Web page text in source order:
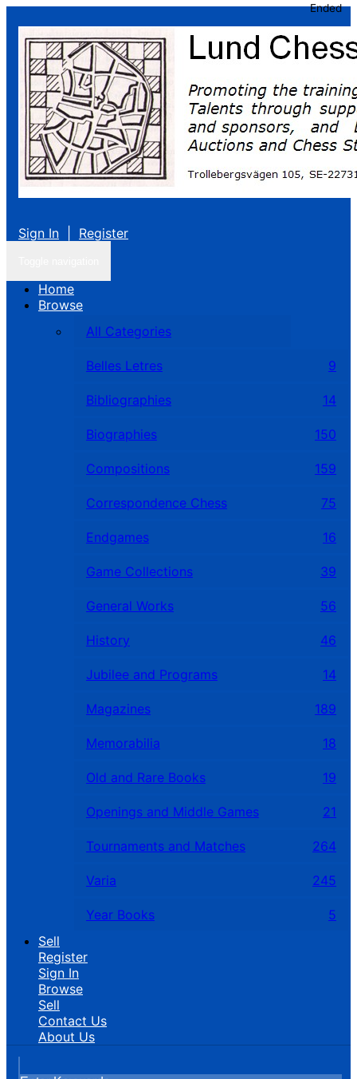
Sign In Register
Home
Browse
All Categories
Belles Letres 9
Bibliographies 14
Biographies 150
Compositions 159
Correspondence Chess 75
Endgames 16
Game Collections 39
General Works 56
History 46
Jubilee and Programs 14
Magazines 189
Memorabilia 18
Old and Rare Books 19
Openings and Middle Games 21
Tournaments and Matches 264
Varia 245
Year Books
5
Sell
Register
Sign In
Browse
Sell
Contact Us
About Us
Ended